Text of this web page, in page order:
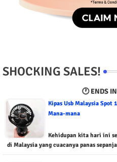
SHOCKING SALES!
🕐 ENDS IN
Kipas Usb Malaysia Spot
Mana-mana
Kehidupan kita hari ini
di Malaysia yang cuacanya panas